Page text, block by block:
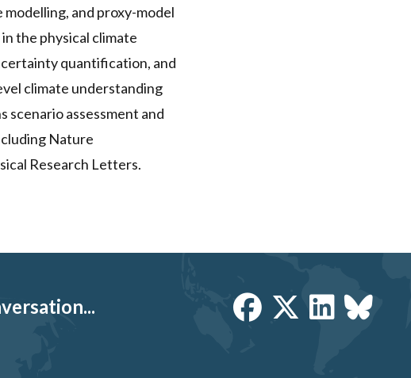
and proxy-model
the physical climate
quantification, and
climate understanding
scenario assessment and
Nature
Research Letters.